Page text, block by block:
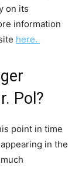
on its
information
here.
Pol?
point in time
in the